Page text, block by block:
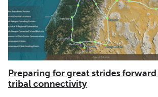
Preparing for great strides
tribal connectivity